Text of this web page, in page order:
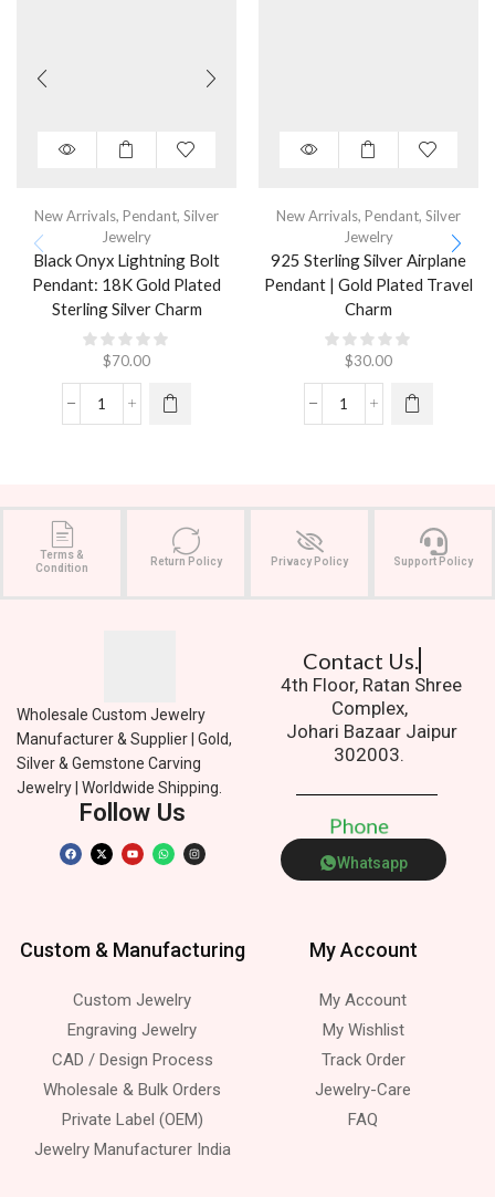
New Arrivals, Pendant, Silver
Jewelry
Black Onyx Lightning Bolt
Pendant: 18K Gold Plated
Sterling Silver Charm
$70.00
New Arrivals, Pendant, Silver
Jewelry
925 Sterling Silver Airplane
Pendant | Gold Plated Travel
Charm
$30.00
Terms &
Condition
Return Policy Privacy Policy Support Policy
Wholesale Custom Jewelry
Manufacturer & Supplier | Gold,
Silver & Gemstone Carving
Jewelry | Worldwide Shipping.
Follow Us
Contact Us.
4th Floor, Ratan Shree
Complex,
Johari Bazaar Jaipur
302003.
Phone
Whatsapp
Custom & Manufacturing
Custom Jewelry
Engraving Jewelry
CAD / Design Process
Wholesale & Bulk Orders
Private Label (OEM)
Jewelry Manufacturer India
My Account
My Account
My Wishlist
Track Order
Jewelry-Care
FAQ